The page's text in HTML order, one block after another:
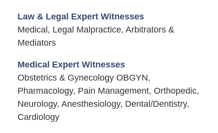
Law & Legal Expert Witnesses
Medical, Legal Malpractice, Arbitrators &
Mediators
Medical Expert Witnesses
Obstetrics & Gynecology OBGYN,
Pharmacology, Pain Management, Orthopedic,
Neurology, Anesthesiology, Dental/Dentistry,
Cardiology